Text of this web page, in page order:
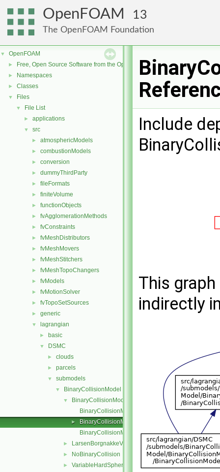
OpenFOAM 13
The OpenFOAM Foundation
▼ OpenFOAM
► Free, Open Source Software from the OpenFOAM Foundation
► Namespaces
► Classes
▼ Files
▼ File List
► applications
▼ src
► atmosphericModels
► combustionModels
► conversion
► dummyThirdParty
► fileFormats
► finiteVolume
► functionObjects
► fvAgglomerationMethods
► fvConstraints
► fvMeshDistributors
► fvMeshMovers
► fvMeshStitchers
► fvMeshTopoChangers
► fvModels
► fvMotionSolver
► fvTopoSetSources
► generic
▼ lagrangian
► basic
▼ DSMC
► clouds
► parcels
▼ submodels
▼ BinaryCollisionModel
▼
BinaryCollisionModel
BinaryCollisionModel.C
►
BinaryCollisionModel.H
BinaryCollisionModelNew.C
► LarsenBorgnakkeVariableHardSphere
► NoBinaryCollision
► VariableHardSphere
Include
This
indirectly